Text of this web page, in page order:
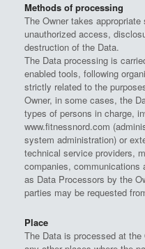
Methods of processing
The Owner takes
unauthorized access,
destruction of the Data.
The Data processing is
enabled tools, following
strictly related to the
Owner, in some cases, the
types of persons in charge,
www.fitnessnord.com
system administration) or
technical service providers,
companies, communications
as Data Processors by the
parties may be requested
Place
The Data is processed at